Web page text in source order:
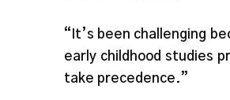
“It’s been challenging
early childhood studies
take precedence.”